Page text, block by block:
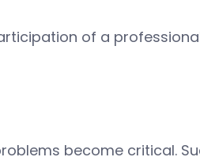
of a
become critical.